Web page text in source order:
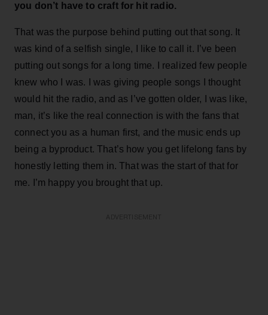
you don’t have to craft for hit radio.
That was the purpose behind putting out that song. It
was kind of a selfish single, I like to call it. I’ve been
putting out songs for a long time. I realized few people
knew who I was. I was giving people songs I thought
would hit the radio, and as I’ve gotten older, I was like,
man, it’s like the real connection is with the fans that
connect you as a human first, and the music ends up
being a byproduct. That’s how you get lifelong fans by
honestly letting them in. That was the start of that for
me. I’m happy you brought that up.